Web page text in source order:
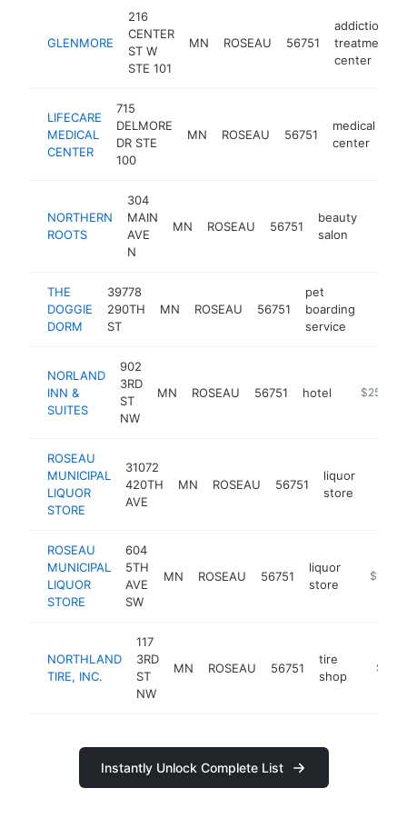
GLENMORE
216
CENTER
ST W
STE 101
MN ROSEAU 56751
addiction
treatment
center
LIFECARE
MEDICAL
CENTER
715
DELMORE
DR STE
100
MN ROSEAU 56751
medical
center
NORTHERN
ROOTS
304
MAIN
AVE
N
MN ROSEAU 56751
beauty
salon
THE
DOGGIE
DORM
39778
290TH
ST
MN ROSEAU 56751
pet
boarding
service
NORLAND
INN &
SUITES
902
3RD
ST
NW
MN ROSEAU 56751 hotel https://
$250k-
ROSEAU
MUNICIPAL
LIQUOR
STORE
31072
420TH
AVE
MN ROSEAU 56751
liquor
store
ROSEAU
MUNICIPAL
LIQUOR
STORE
604
5TH
AVE
SW
MN ROSEAU 56751
liquor
store
http://
NORTHLAND
TIRE, INC.
117
3RD
ST
NW
MN ROSEAU 56751
tire
shop
Instantly Unlock Complete List